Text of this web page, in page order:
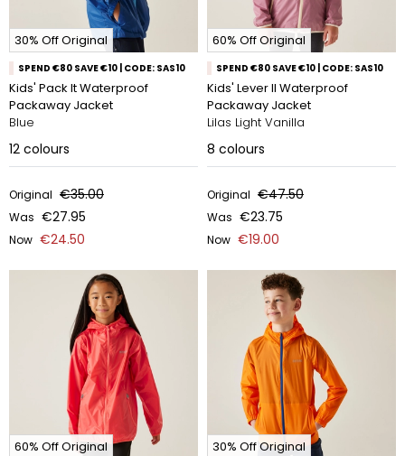
30% Off Original
SPEND €80 SAVE €10 | CODE: SAS10
Kids' Pack It Waterproof
Packaway Jacket
Blue
12 colours
Original €35.00
Was €27.95
Now €24.50
60% Off Original
SPEND €80 SAVE €10 | CODE: SAS10
Kids' Lever II Waterproof
Packaway Jacket
Lilas Light Vanilla
8 colours
Original €47.50
Was €23.75
Now €19.00
60% Off Original 30% Off Original